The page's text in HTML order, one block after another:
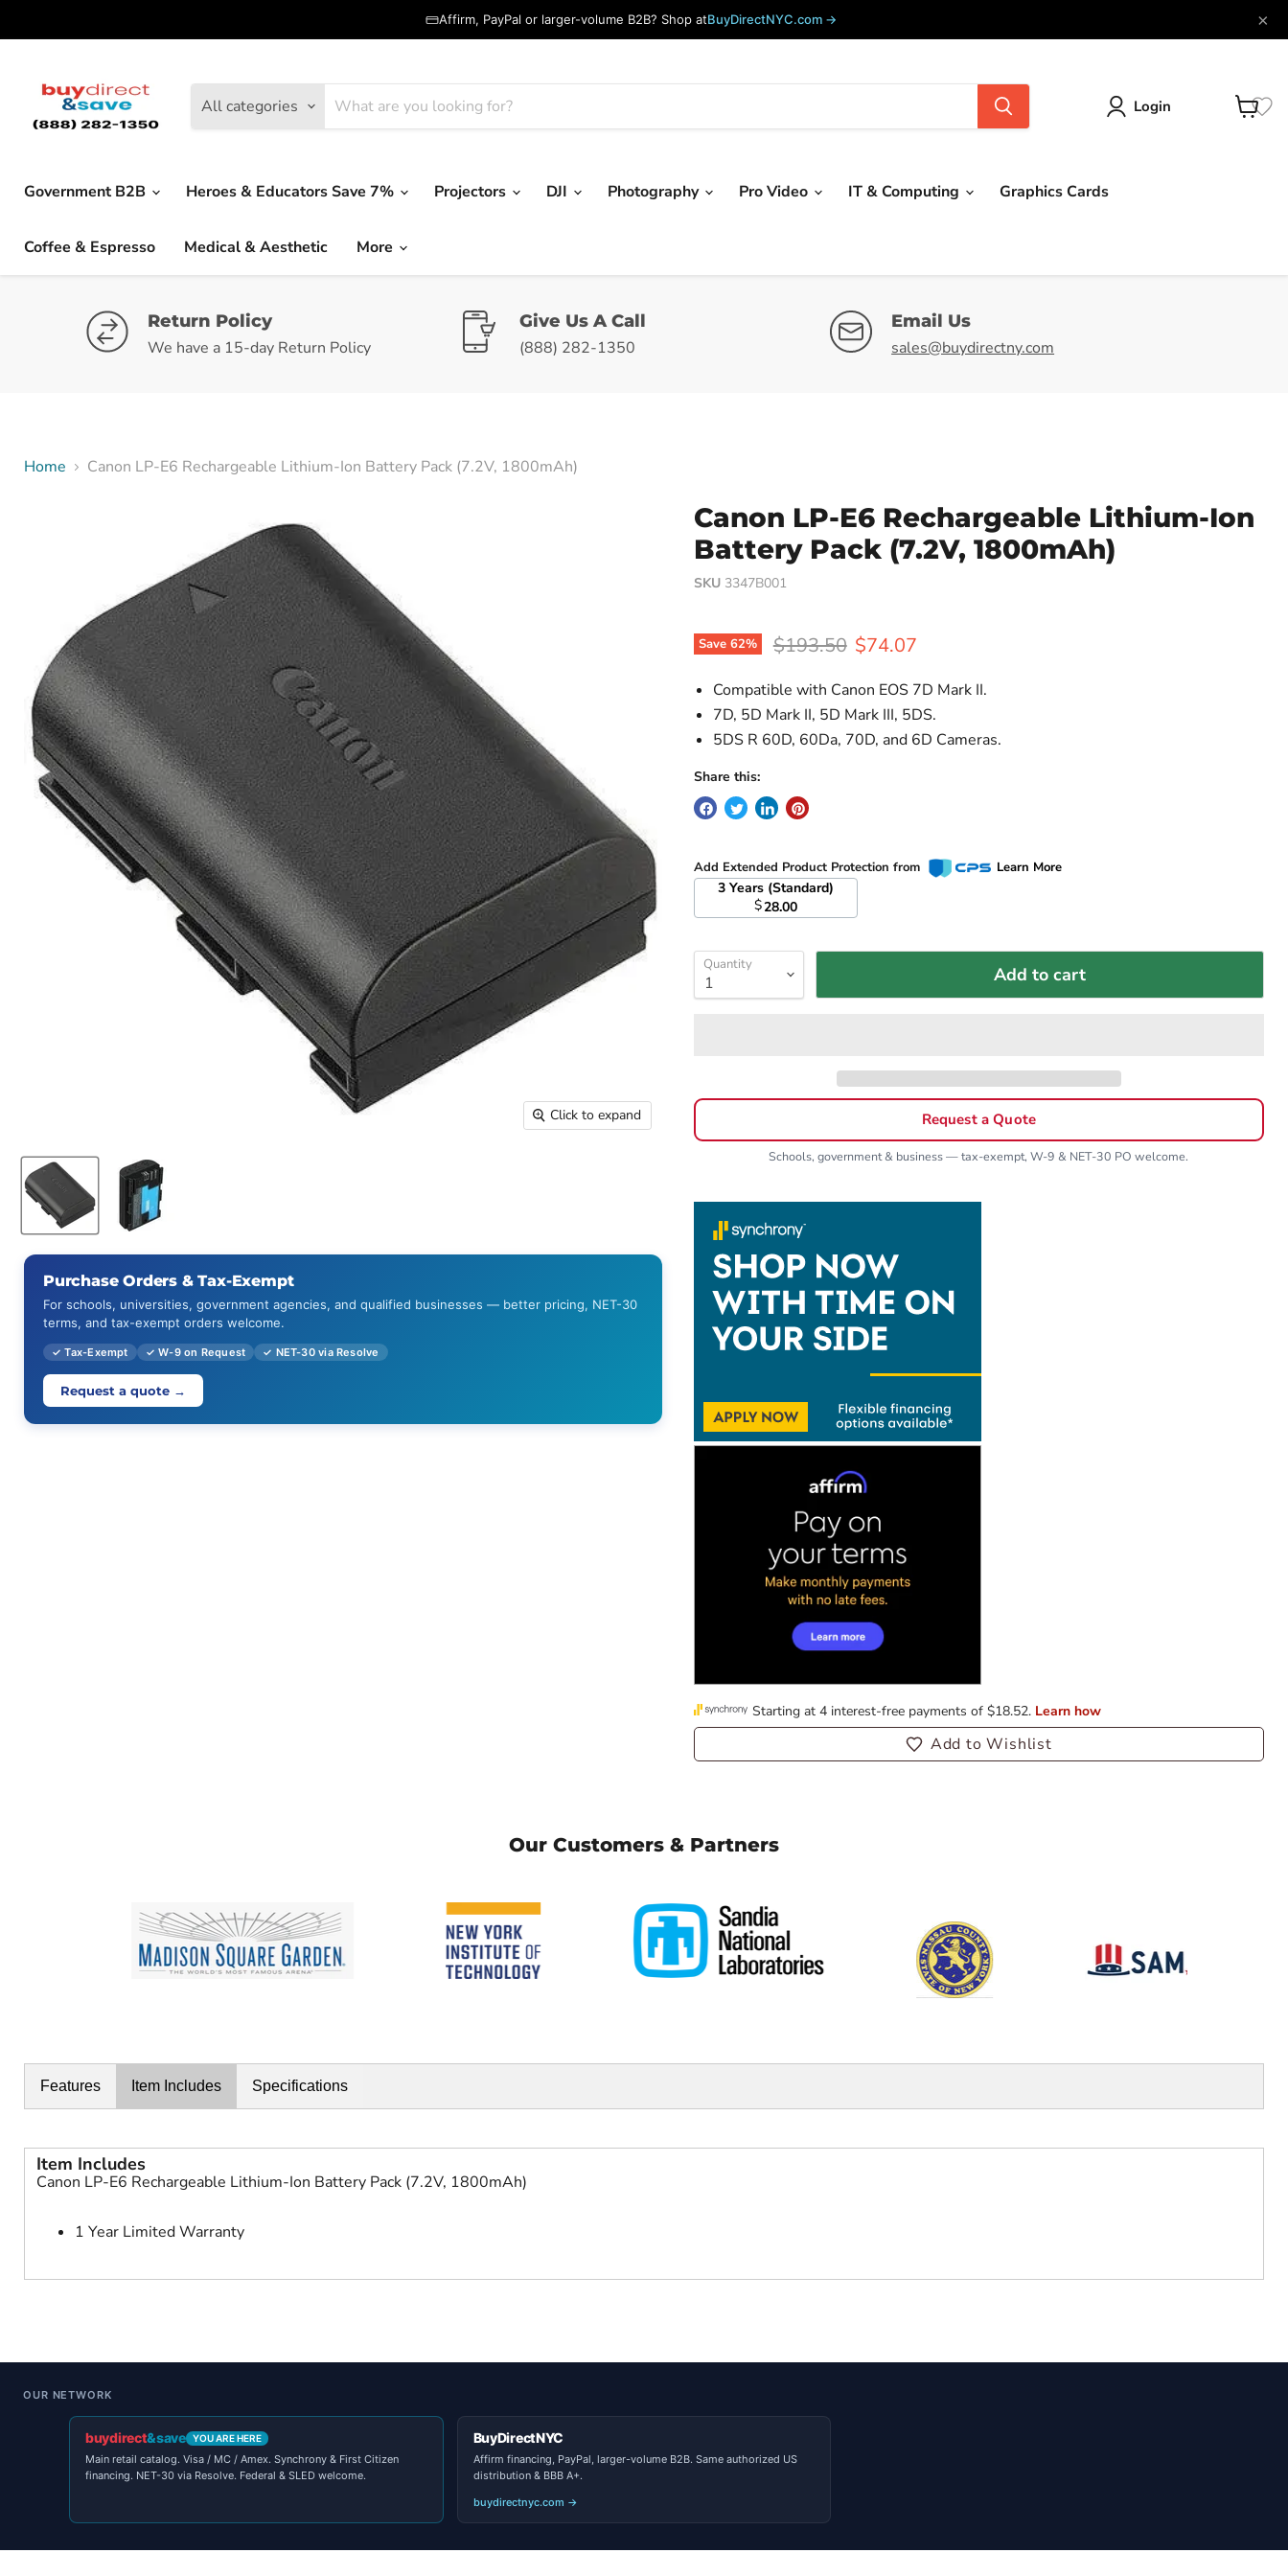
Affirm, PayPal or larger-volume B2B? Shop atBuyDirectNYC.com → ×
All categories Login
Government B2B Heroes & Educators Save 7% Projectors DJI Photography Pro Video IT & Computing Graphics Cards
Coffee & Espresso Medical & Aesthetic More
Return Policy
We have a 15-day Return Policy
Give Us A Call
(888) 282-1350
Email Us
sales@buydirectny.com
Home Canon LP-E6 Rechargeable Lithium-Ion Battery Pack (7.2V, 1800mAh)
Click to expand
Purchase Orders & Tax-Exempt
For schools, universities, government agencies, and qualified businesses — better pricing, NET-30
terms, and tax-exempt orders welcome.
✓ Tax-Exempt ✓ W-9 on Request ✓ NET-30 via Resolve
Request a quote →
Canon LP-E6 Rechargeable Lithium-Ion
Battery Pack (7.2V, 1800mAh)
SKU 3347B001
Save 62% Original price
$193.50 Current price
$74.07
Compatible with Canon EOS 7D Mark II.
7D, 5D Mark II, 5D Mark III, 5DS.
5DS R 60D, 60Da, 70D, and 6D Cameras.
Share this:
Add Extended Product Protection from Learn More
3 Years (Standard)
$28.00
Quantity Add to cart
Request a Quote
Schools, government & business — tax-exempt, W-9 & NET-30 PO welcome.
Add to Wishlist
Our Customers & Partners
Features Item Includes Specifications
Item Includes
Canon LP-E6 Rechargeable Lithium-Ion Battery Pack (7.2V, 1800mAh)
1 Year Limited Warranty
OUR NETWORK
buydirect&save YOU ARE HERE
Main retail catalog. Visa / MC / Amex. Synchrony & First Citizen
financing. NET-30 via Resolve. Federal & SLED welcome.
BuyDirectNYC
Affirm financing, PayPal, larger-volume B2B. Same authorized US
distribution & BBB A+.
buydirectnyc.com →